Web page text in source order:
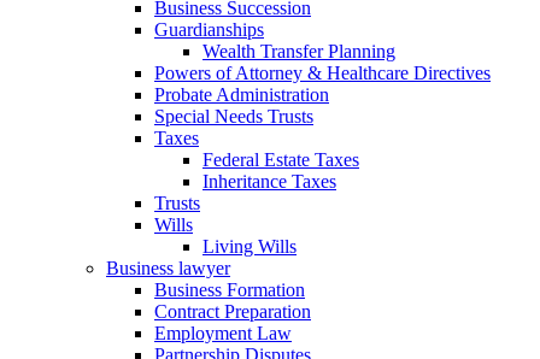
Business Succession
Guardianships
Wealth Transfer Planning
Powers of Attorney & Healthcare Directives
Probate Administration
Special Needs Trusts
Taxes
Federal Estate Taxes
Inheritance Taxes
Trusts
Wills
Living Wills
Business lawyer
Business Formation
Contract Preparation
Employment Law
Partnership Disputes